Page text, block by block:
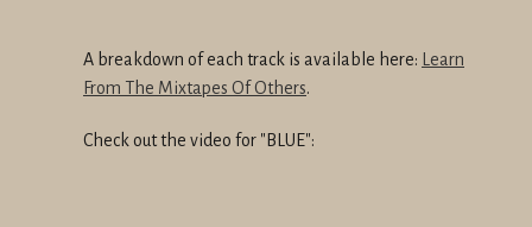
A breakdown of each track is available here: Learn
From The Mixtapes Of Others.
Check out the video for "BLUE":